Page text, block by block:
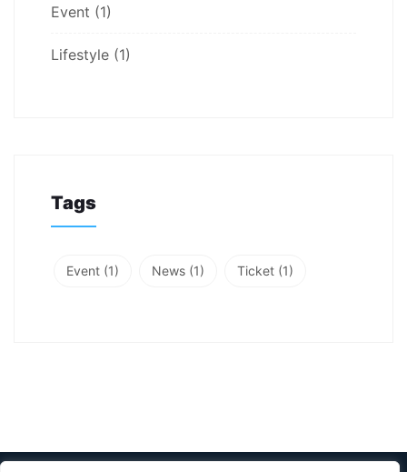
Event (1)
Lifestyle (1)
Tags
Event (1) News (1) Ticket (1)